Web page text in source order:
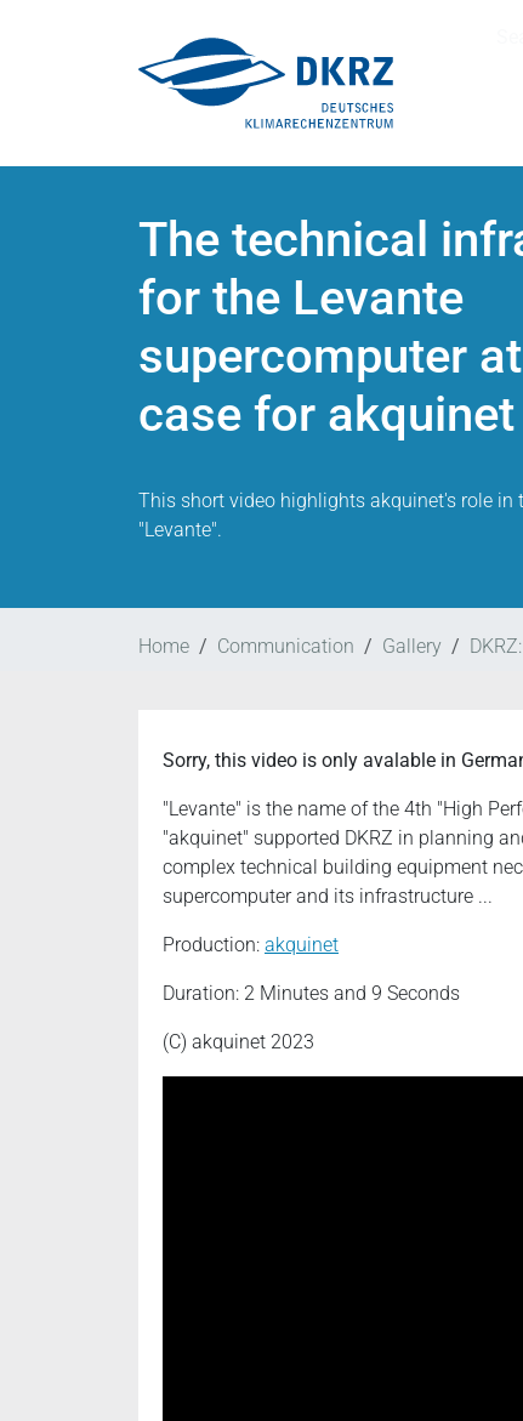
The technical
for the Levante
supercomputer
case for akquinet
This short video highlights akquinet's role in
"Levante".
Home Communication Gallery
Sorry, this video is only avalable in
"Levante" is the name of the 4th "High
"akquinet" supported DKRZ in planning
complex technical building equipment
supercomputer and its infrastructure ...
Production: akquinet
Duration: 2 Minutes and 9 Seconds
(C) akquinet 2023